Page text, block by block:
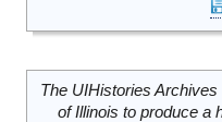
The UIHistories
of Illinois to produce a